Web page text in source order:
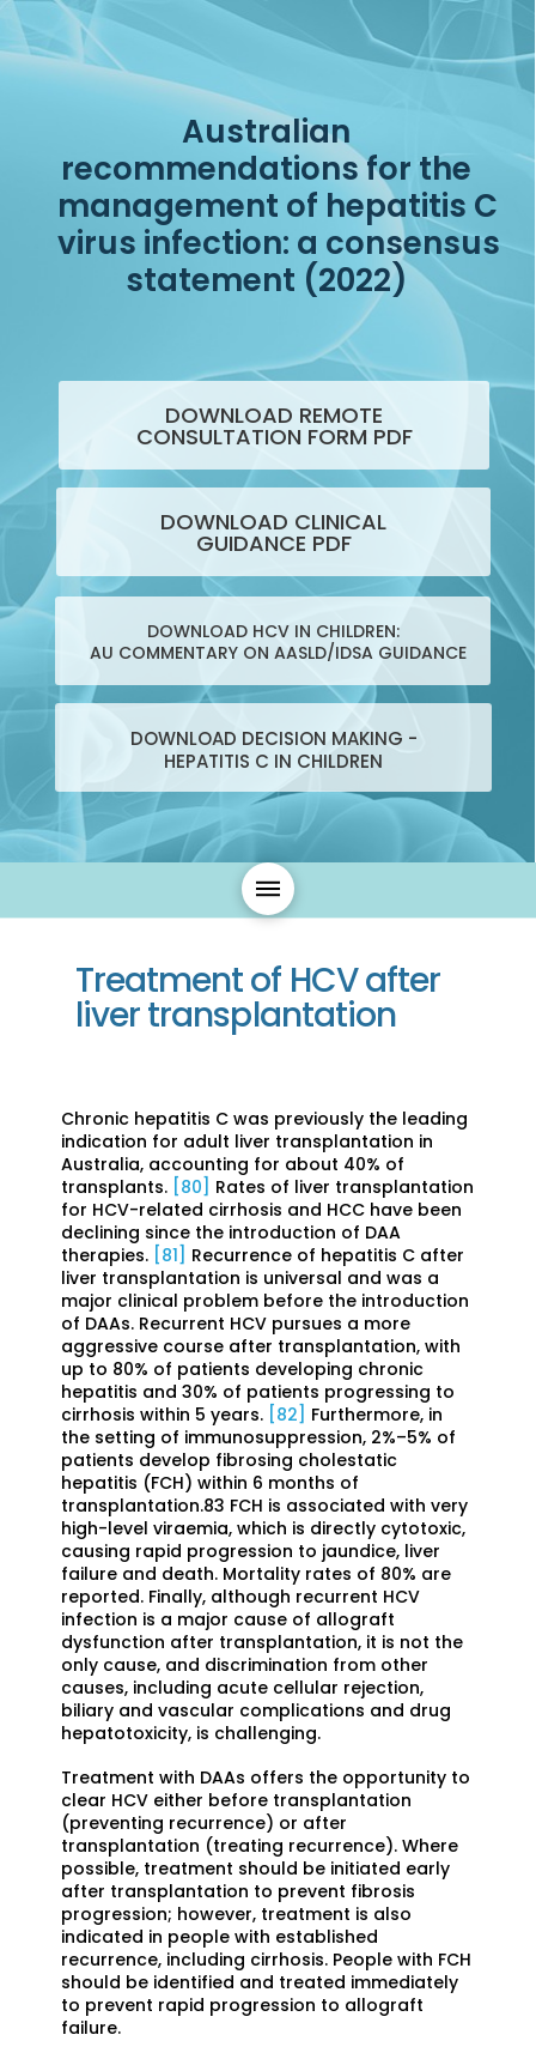
DOWNLOAD HCV IN CHILDREN:
AU COMMENTARY ON AASLD/IDSA GUIDANCE
DOWNLOAD CLINICAL
GUIDANCE PDF
DOWNLOAD REMOTE
CONSULTATION FORM PDF
DOWNLOAD DECISION MAKING -
HEPATITIS C IN CHILDREN
Australian
recommendations for the
management of hepatitis C
virus infection: a consensus
statement (2022)
Treatment of HCV after
liver transplantation
Chronic hepatitis C was previously the leading
indication for adult liver transplantation in
Australia, accounting for about 40% of
transplants. [80] Rates of liver transplantation
for HCV-related cirrhosis and HCC have been
declining since the introduction of DAA
therapies. [81] Recurrence of hepatitis C after
liver transplantation is universal and was a
major clinical problem before the introduction
of DAAs. Recurrent HCV pursues a more
aggressive course after transplantation, with
up to 80% of patients developing chronic
hepatitis and 30% of patients progressing to
cirrhosis within 5 years. [82] Furthermore, in
the setting of immunosuppression, 2%–5% of
patients develop fibrosing cholestatic
hepatitis (FCH) within 6 months of
transplantation.83 FCH is associated with very
high-level viraemia, which is directly cytotoxic,
causing rapid progression to jaundice, liver
failure and death. Mortality rates of 80% are
reported. Finally, although recurrent HCV
infection is a major cause of allograft
dysfunction after transplantation, it is not the
only cause, and discrimination from other
causes, including acute cellular rejection,
biliary and vascular complications and drug
hepatotoxicity, is challenging.
Treatment with DAAs offers the opportunity to
clear HCV either before transplantation
(preventing recurrence) or after
transplantation (treating recurrence). Where
possible, treatment should be initiated early
after transplantation to prevent fibrosis
progression; however, treatment is also
indicated in people with established
recurrence, including cirrhosis. People with FCH
should be identified and treated immediately
to prevent rapid progression to allograft
failure.